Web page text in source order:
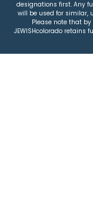
designations first. Any
will be used for similar,
Please note that
JEWISHcolorado retains